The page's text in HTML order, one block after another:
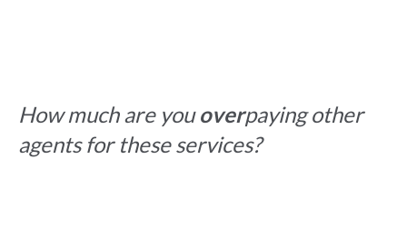
How much are youoverpaying other
agents for these services?